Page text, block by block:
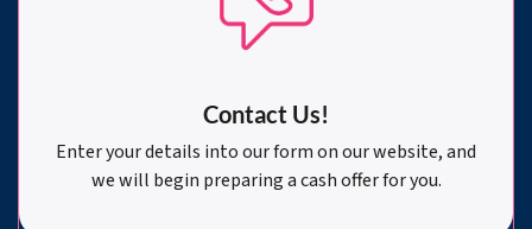
Contact Us!
Enter your details into our form on our website, and
we will begin preparing a cash offer for you.